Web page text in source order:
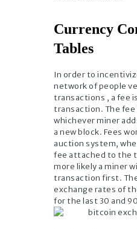
Currency
Tables
In order to
network of people
transactions , a fee
transaction. The fee
whichever miner
a new block. Fees
auction system,
fee attached to the
more likely a miner
transaction first.
exchange rates of
for the last 30 and